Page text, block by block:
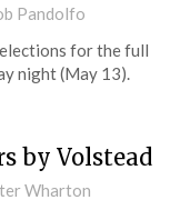
Pandolfo
for the full
night (May 13).
by Volstead
Wharton